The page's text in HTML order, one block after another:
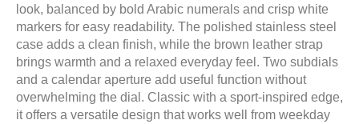
look, balanced by bold Arabic numerals and crisp white
markers for easy readability. The polished stainless steel
case adds a clean finish, while the brown leather strap
brings warmth and a relaxed everyday feel. Two subdials
and a calendar aperture add useful function without
overwhelming the dial. Classic with a sport-inspired edge,
it offers a versatile design that works well from weekday